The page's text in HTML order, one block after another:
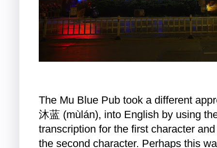
The Mu Blue Pub took a different
沐蓝 (mùlán), into English by using
transcription for the first character
the second character. Perhaps this